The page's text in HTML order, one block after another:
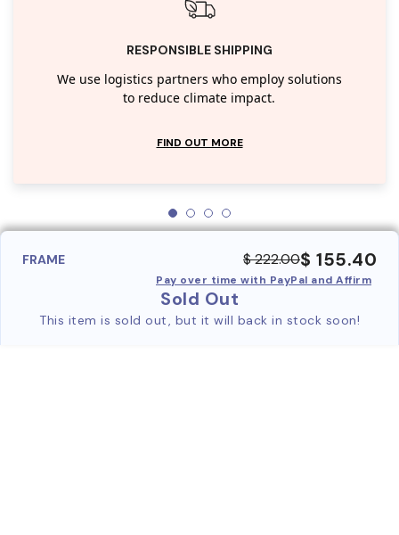
RESPONSIBLE SHIPPING
We use logistics partners who employ solutions
to reduce climate impact.
FIND OUT MORE
FRAME $ 222.00$ 155.40
Pay over time with PayPal and Affirm
Sold Out
This item is sold out, but it will back in stock soon!